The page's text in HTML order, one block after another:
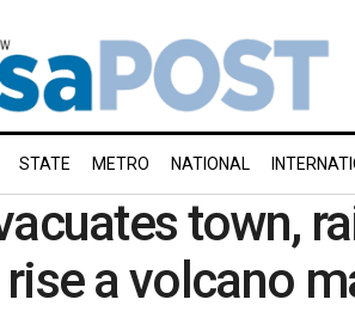
STATE METRO NATIONAL
town,
a volcano